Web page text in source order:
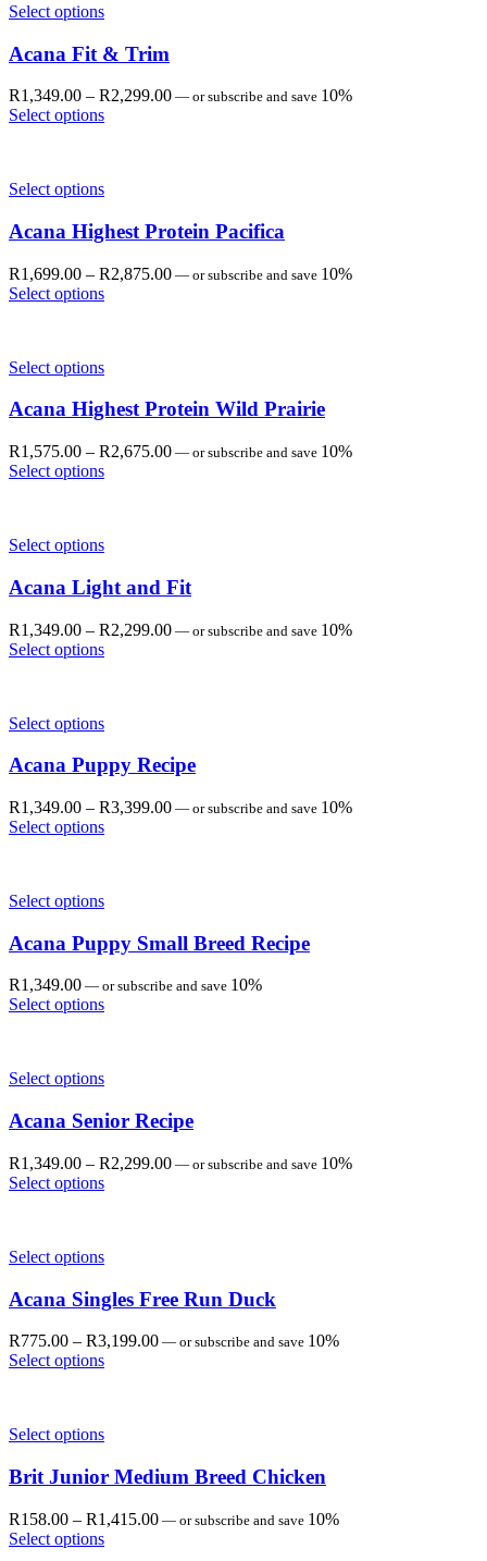
Select options
Acana Fit & Trim
R1,349.00 – R2,299.00Price
— or subscribe and save 10%
Select options
Select options
Acana Highest Protein Pacifica
R1,699.00 – R2,875.00Price
— or subscribe and save 10%
Select options
Select options
Acana Highest Protein Wild Prairie
R1,575.00 – R2,675.00Price
— or subscribe and save 10%
Select options
Select options
Acana Light and Fit
R1,349.00 – R2,299.00Price
— or subscribe and save 10%
Select options
Select options
Acana Puppy Recipe
R1,349.00 – R3,399.00Price
— or subscribe and save 10%
Select options
Select options
Acana Puppy Small Breed Recipe
R1,349.00 — or subscribe and save 10%
Select options
Select options
Acana Senior Recipe
R1,349.00 – R2,299.00Price
— or subscribe and save 10%
Select options
Select options
Acana Singles Free Run Duck
R775.00 – R3,199.00Price
— or subscribe and save 10%
Select options
Select options
Brit Junior Medium Breed Chicken
R158.00 – R1,415.00Price
— or subscribe and save 10%
Select options